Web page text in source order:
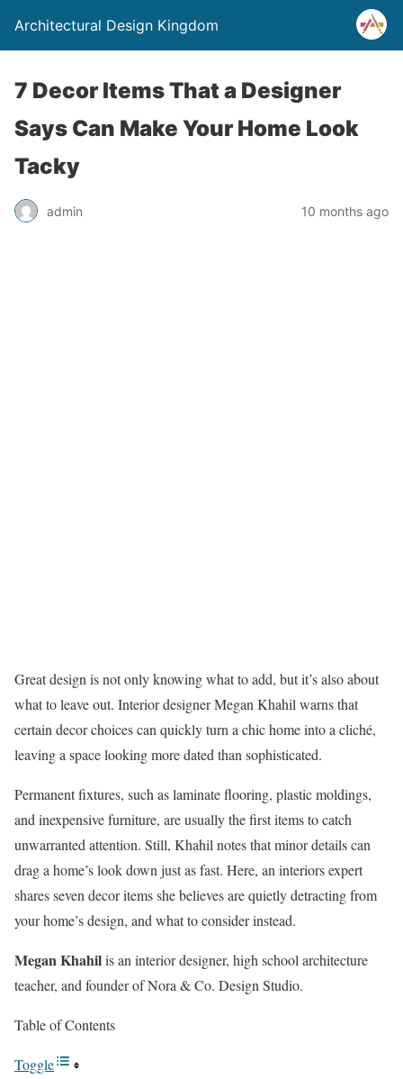
Architectural Design Kingdom
7 Decor Items That a Designer
Says Can Make Your Home Look
Tacky
admin 10 months ago
Great design is not only knowing what to add, but it’s also about
what to leave out. Interior designer Megan Khahil warns that
certain decor choices can quickly turn a chic home into a cliché,
leaving a space looking more dated than sophisticated.
Permanent fixtures, such as laminate flooring, plastic moldings,
and inexpensive furniture, are usually the first items to catch
unwarranted attention. Still, Khahil notes that minor details can
drag a home’s look down just as fast. Here, an interiors expert
shares seven decor items she believes are quietly detracting from
your home’s design, and what to consider instead.
Megan Khahilis an interior designer, high school architecture
teacher, and founder of Nora & Co. Design Studio.
Table of Contents
Toggle